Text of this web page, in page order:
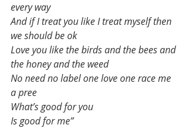
every way
And if I treat you like I treat myself then
we should be ok
Love you like the birds and the bees and
the honey and the weed
No need no label one love one race me
a pree
What’s good for you
Is good for me”